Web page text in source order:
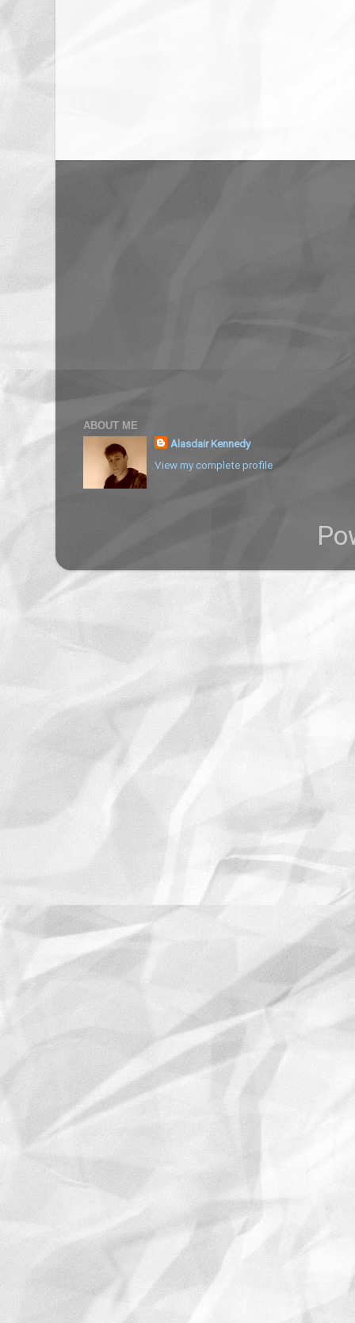
ABOUT ME
Alasdair Kennedy
View my complete profile